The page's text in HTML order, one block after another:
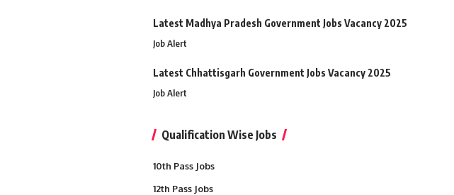
Latest Madhya Pradesh Government Jobs Vacancy 2025
Job Alert
Latest Chhattisgarh Government Jobs Vacancy 2025
Job Alert
Qualification Wise Jobs
10th Pass Jobs
12th Pass Jobs